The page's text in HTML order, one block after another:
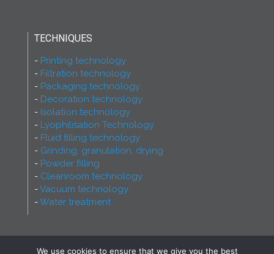
TECHNIQUES
Printing technology
Filtration technology
Packaging technology
Decoration technology
Isolation technology
Lyophilisation Technology
Fluid filling technology
Grinding, granulation, drying
Powder filling
Cleanroom technology
Vacuum technology
Water treatment
We use cookies to ensure that we give you the best